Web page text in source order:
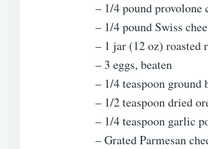
– 1/4 pound provolone
– 1/4 pound Swiss
– 1 jar (12 oz) roasted
– 3 eggs, beaten
– 1/4 teaspoon ground
– 1/2 teaspoon dried
– 1/4 teaspoon garlic
– Grated Parmesan